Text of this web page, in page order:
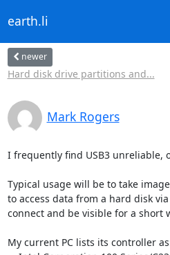
earth.li
newer
Hard disk drive partitions and...
Mark Rogers
I frequently find USB3 unreliable,
Typical usage will be to take
to access data from a hard disk via
connect and be visible for a short
My current PC lists its controller